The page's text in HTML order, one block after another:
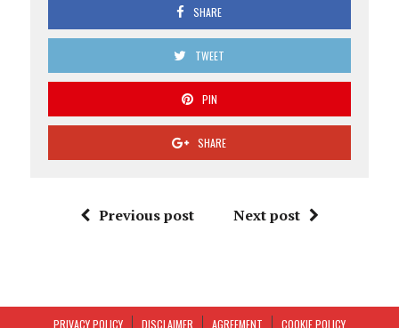
SHARE
TWEET
PIN
SHARE
Previous post Next post
PRIVACY POLICY DISCLAIMER AGREEMENT COOKIE POLICY